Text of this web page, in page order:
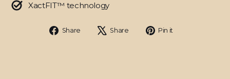
XactFIT™ technology
Share
Share
Share
Tweet Pin it